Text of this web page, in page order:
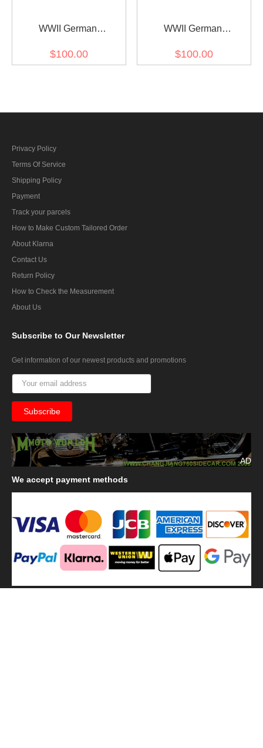
WWII German
Wool Crusher Visor Cap
$100.00
WWII German
Wool Visor Cap
$100.00
Privacy Policy
Terms Of Service
Shipping Policy
Payment
Track your parcels
How to Make Custom Tailored Order
About Klarna
Contact Us
Return Policy
How to Check the Measurement
About Us
Subscribe to Our Newsletter
Get information of our newest products and promotions
AD
We accept payment methods